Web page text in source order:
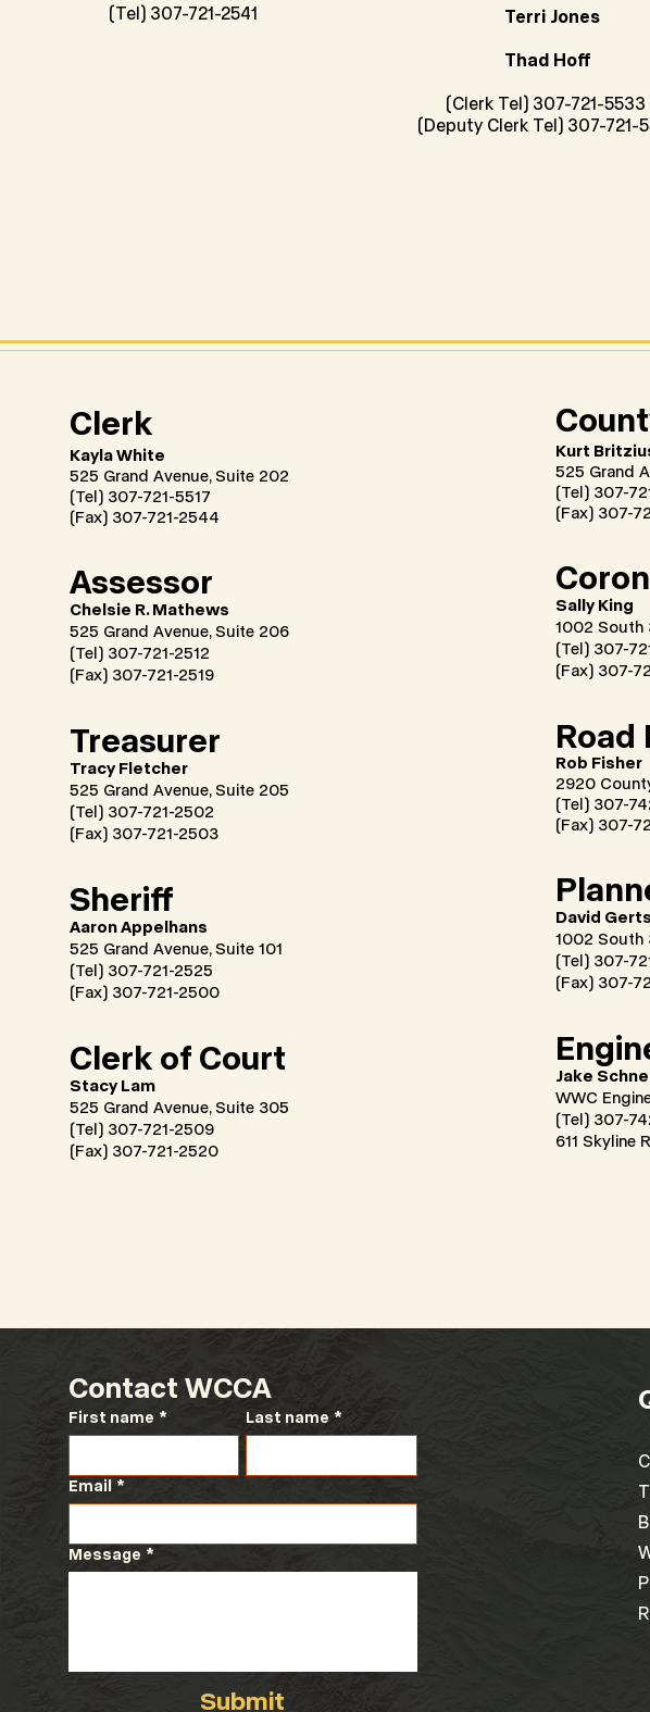
(Tel) 307-721-2541
Terri Jones
Thad Hoff
(Clerk Tel) 307-721-5533
(Deputy Clerk Tel) 307-721-
Clerk
Kayla White
525 Grand Avenue, Suite 202
(Tel) 307-721-5517
(Fax) 307-721-2544
Assessor
Chelsie R. Mathews
525 Grand Avenue, Suite 206
(Tel) 307-721-2512
(Fax) 307-721-2519
Treasurer
Tracy Fletcher
525 Grand Avenue, Suite 205
(Tel) 307-721-2502
(Fax) 307-721-2503
Sheriff
Aaron Appelhans
525 Grand Avenue, Suite 101
(Tel) 307-721-2525
(Fax) 307-721-2500
Clerk of Court
Stacy Lam
525 Grand Avenue, Suite 305
(Tel) 307-721-2509
(Fax) 307-721-2520
Kurt
525 Grand
(Tel) 307-
(Fax) 307-
Sally King
1002 South
(Tel) 307-
(Fax) 307-
Road
Rob Fisher
2920
(Tel) 307-
(Fax) 307-
David
1002 South
(Tel) 307-
(Fax) 307-
Jake
WWC
(Tel) 307-
611 Skyline
Contact WCCA
First name * Last name *
Email *
Message *
Submit